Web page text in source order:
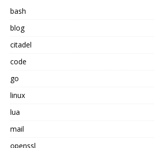
bash
blog
citadel
code
go
linux
lua
mail
openssl